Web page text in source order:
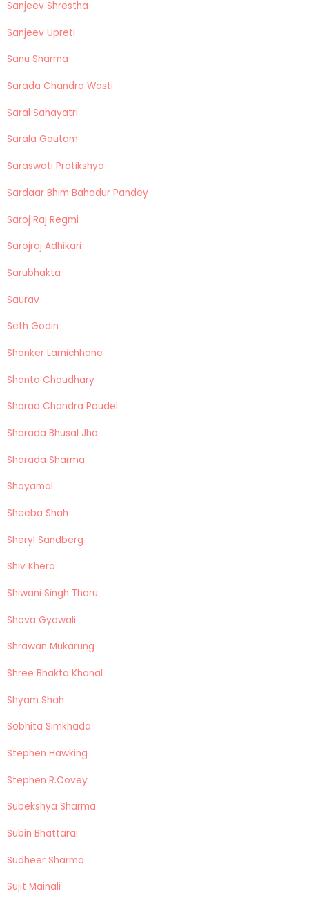
Sanjeev Shrestha
Sanjeev Upreti
Sanu Sharma
Sarada Chandra Wasti
Saral Sahayatri
Sarala Gautam
Saraswati Pratikshya
Sardaar Bhim Bahadur Pandey
Saroj Raj Regmi
Sarojraj Adhikari
Sarubhakta
Saurav
Seth Godin
Shanker Lamichhane
Shanta Chaudhary
Sharad Chandra Paudel
Sharada Bhusal Jha
Sharada Sharma
Shayamal
Sheeba Shah
Sheryl Sandberg
Shiv Khera
Shiwani Singh Tharu
Shova Gyawali
Shrawan Mukarung
Shree Bhakta Khanal
Shyam Shah
Sobhita Simkhada
Stephen Hawking
Stephen R.Covey
Subekshya Sharma
Subin Bhattarai
Sudheer Sharma
Sujit Mainali